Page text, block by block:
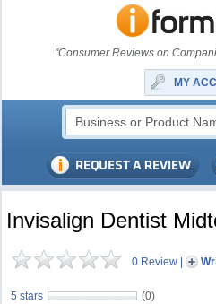
"Consumer Reviews on
MY
Invisalign Dentist
0 Review |
5 stars
(0)